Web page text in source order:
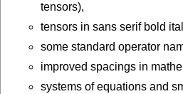
tensors),
tensors in sans serif bold
some standard operator
improved spacings in
systems of equations and